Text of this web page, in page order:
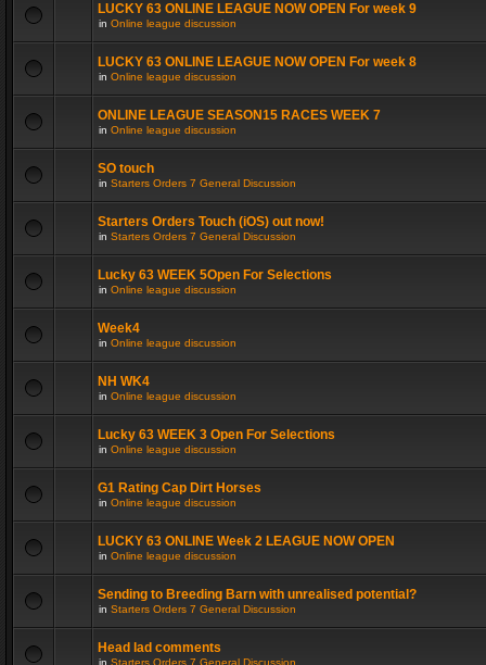
LUCKY 63 ONLINE LEAGUE NOW OPEN For week 9
in Online league discussion
LUCKY 63 ONLINE LEAGUE NOW OPEN For week 8
in Online league discussion
ONLINE LEAGUE SEASON15 RACES WEEK 7
in Online league discussion
SO touch
in Starters Orders 7 General Discussion
Starters Orders Touch (iOS) out now!
in Starters Orders 7 General Discussion
Lucky 63 WEEK 5Open For Selections
in Online league discussion
Week4
in Online league discussion
NH WK4
in Online league discussion
Lucky 63 WEEK 3 Open For Selections
in Online league discussion
G1 Rating Cap Dirt Horses
in Online league discussion
LUCKY 63 ONLINE Week 2 LEAGUE NOW OPEN
in Online league discussion
Sending to Breeding Barn with unrealised potential?
in Starters Orders 7 General Discussion
Head lad comments
in Starters Orders 7 General Discussion